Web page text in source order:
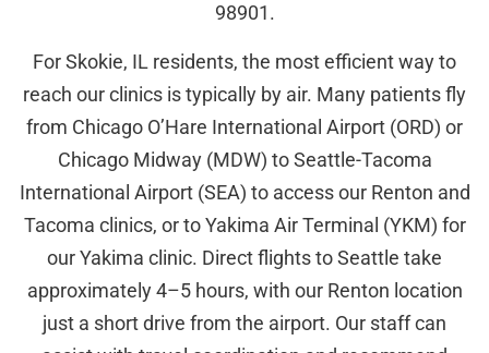
98901.
For Skokie, IL residents, the most efficient way to
reach our clinics is typically by air. Many patients fly
from Chicago O’Hare International Airport (ORD) or
Chicago Midway (MDW) to Seattle-Tacoma
International Airport (SEA) to access our Renton and
Tacoma clinics, or to Yakima Air Terminal (YKM) for
our Yakima clinic. Direct flights to Seattle take
approximately 4–5 hours, with our Renton location
just a short drive from the airport. Our staff can